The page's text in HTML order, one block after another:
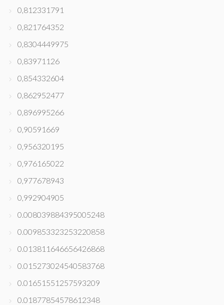
0,812331791
0,821764352
0,8304449975
0,83971126
0,854332604
0,862952477
0,896995266
0,90591669
0,956320195
0,976165022
0,977678943
0,992904905
0.008039884395005248
0.009853323253220858
0.013811646656426868
0.015273024540583768
0.01651551257593209
0.01877854578612348